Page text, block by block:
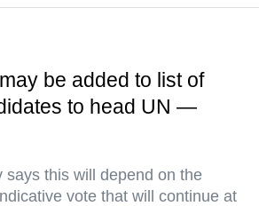
be added to list of
to head UN —
says this will depend on the
vote that will continue at